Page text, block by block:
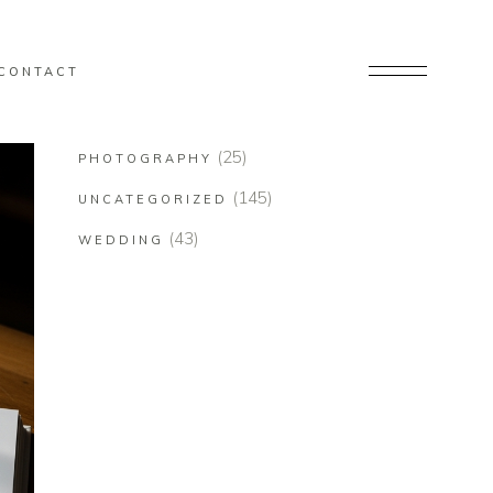
PHOTOGRAPHY (25)
UNCATEGORIZED (145)
WEDDING (43)